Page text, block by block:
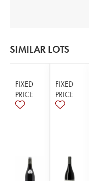
SIMILAR LOTS
FIXED
PRICE
FIXED
PRICE